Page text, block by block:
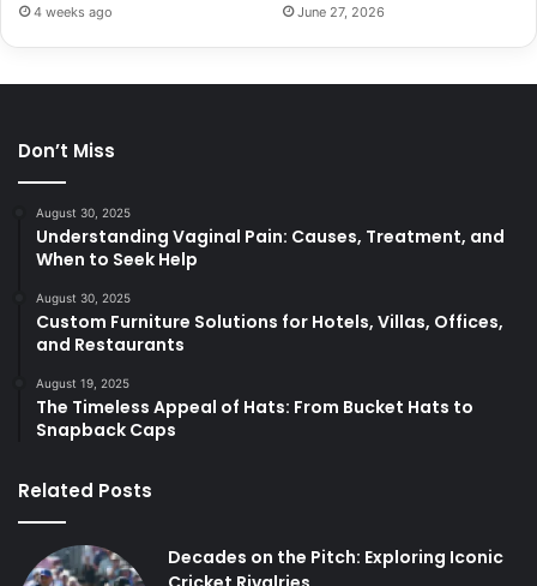
4 weeks ago June 27, 2026
Don’t Miss
August 30, 2025
Understanding Vaginal Pain: Causes, Treatment, and
When to Seek Help
August 30, 2025
Custom Furniture Solutions for Hotels, Villas, Offices,
and Restaurants
August 19, 2025
The Timeless Appeal of Hats: From Bucket Hats to
Snapback Caps
Related Posts
Decades on the Pitch: Exploring Iconic